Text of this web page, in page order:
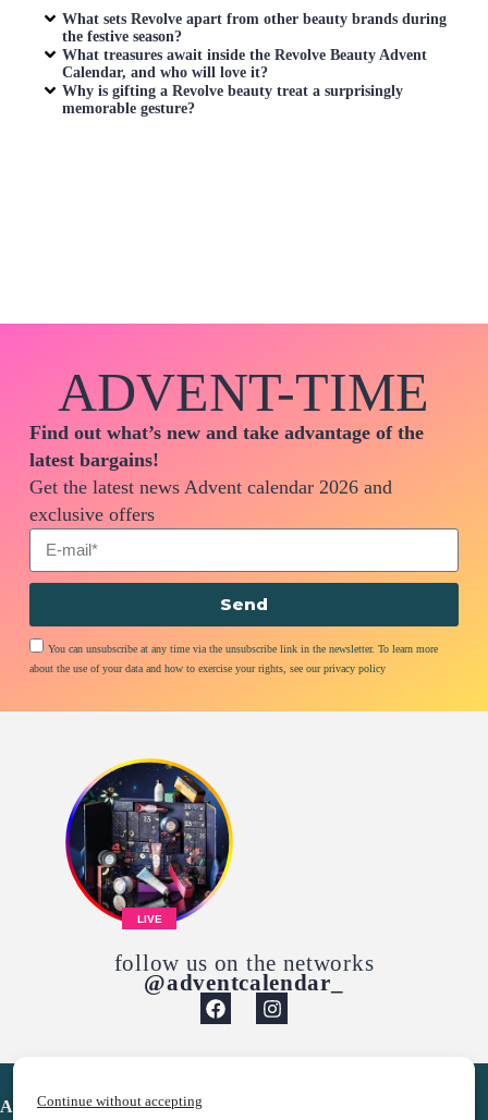
Continue without accepting
What sets Revolve apart from other beauty brands during
the festive season?
What treasures await inside the Revolve Beauty Advent
Calendar, and who will love it?
Why is gifting a Revolve beauty treat a surprisingly
memorable gesture?
ADVENT-TIME
Find out what’s new and take advantage of the
latest bargains!
Get the latest news Advent calendar 2026 and
exclusive offers
You can unsubscribe at any time via the unsubscribe link in the newsletter. To learn more
about the use of your data and how to exercise your rights, see our privacy policy
Send
LIVE
follow us on the networks
@adventcalendar_
Advent Calendar